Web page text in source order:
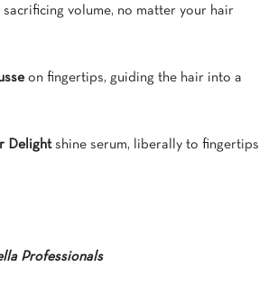
volume, no matter your hair
on fingertips, guiding the hair into a
Delight shine serum, liberally to fingertips
Professionals